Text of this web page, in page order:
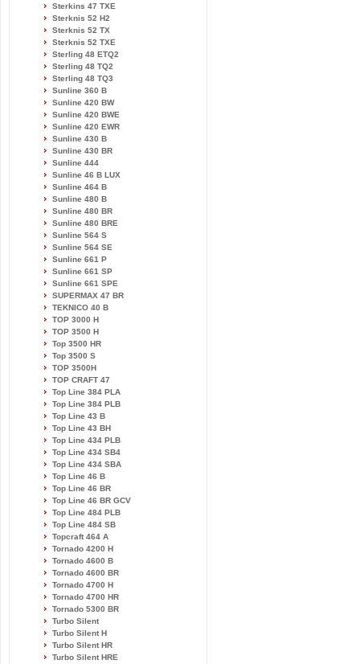
Sterkins 47 TXE
Sterknis 52 H2
Sterknis 52 TX
Sterknis 52 TXE
Sterling 48 ETQ2
Sterling 48 TQ2
Sterling 48 TQ3
Sunline 360 B
Sunline 420 BW
Sunline 420 BWE
Sunline 420 EWR
Sunline 430 B
Sunline 430 BR
Sunline 444
Sunline 46 B LUX
Sunline 464 B
Sunline 480 B
Sunline 480 BR
Sunline 480 BRE
Sunline 564 S
Sunline 564 SE
Sunline 661 P
Sunline 661 SP
Sunline 661 SPE
SUPERMAX 47 BR
TEKNICO 40 B
TOP 3000 H
TOP 3500 H
Top 3500 HR
Top 3500 S
TOP 3500H
TOP CRAFT 47
Top Line 384 PLA
Top Line 384 PLB
Top Line 43 B
Top Line 43 BH
Top Line 434 PLB
Top Line 434 SB4
Top Line 434 SBA
Top Line 46 B
Top Line 46 BR
Top Line 46 BR GCV
Top Line 484 PLB
Top Line 484 SB
Topcraft 464 A
Tornado 4200 H
Tornado 4600 B
Tornado 4600 BR
Tornado 4700 H
Tornado 4700 HR
Tornado 5300 BR
Turbo Silent
Turbo Silent H
Turbo Silent HR
Turbo Silent HRE